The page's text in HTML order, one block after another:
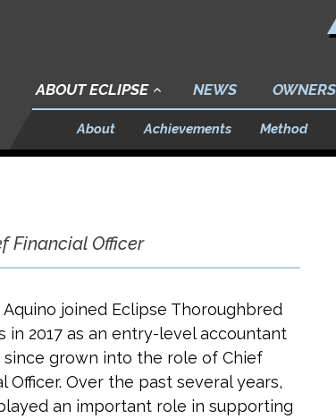
ABOUT ECLIPSE
About Achievements Method
NEWS
Financial Officer
joined Eclipse Thoroughbred
in 2017 as an entry-level accountant
since grown into the role of Chief
Officer. Over the past several years,
an important role in supporting